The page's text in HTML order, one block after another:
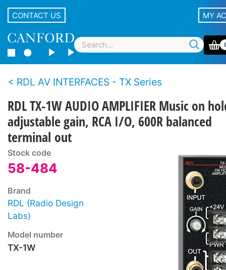
CONTACT US MY
RDL AV INTERFACES - TX Series
RDL TX-1W AUDIO AMPLIFIER Music on
adjustable gain, RCA I/O, 600R balanced
terminal out
Stock code
58-484
Brand
RDL (Radio Design
Labs)
Model number
TX-1W